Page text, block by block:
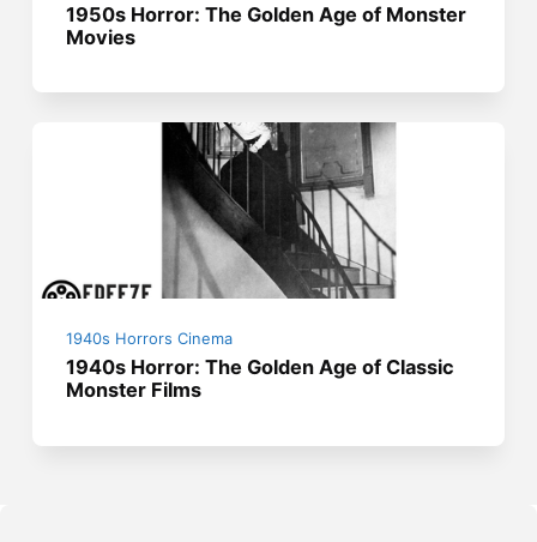
1950s Horror: The Golden Age of Monster
Movies
1940s Horrors Cinema
1940s Horror: The Golden Age of Classic
Monster Films